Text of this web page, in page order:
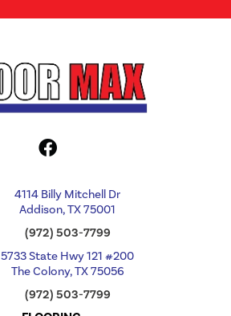
4114 Billy Mitchell Dr
Addison, TX 75001
(972) 503-7799
5733 State Hwy 121 #200
The Colony, TX 75056
(972) 503-7799